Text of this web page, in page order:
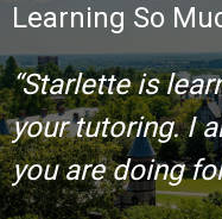
Learning So
“Starlette is
your tutoring. I
you are doing